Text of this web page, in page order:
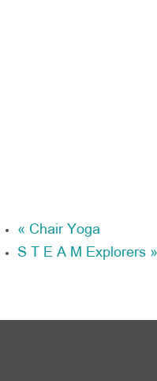
« Chair Yoga
S T E A M Explorers »